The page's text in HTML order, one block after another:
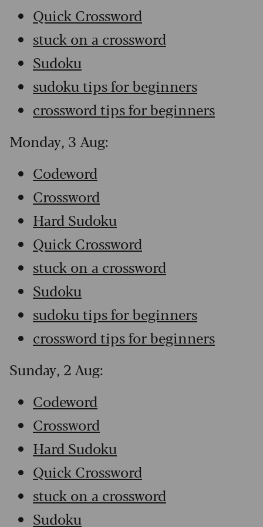
Quick Crossword
stuck on a crossword
Sudoku
sudoku tips for beginners
crossword tips for beginners
Monday, 3 Aug:
Codeword
Crossword
Hard Sudoku
Quick Crossword
stuck on a crossword
Sudoku
sudoku tips for beginners
crossword tips for beginners
Sunday, 2 Aug:
Codeword
Crossword
Hard Sudoku
Quick Crossword
stuck on a crossword
Sudoku